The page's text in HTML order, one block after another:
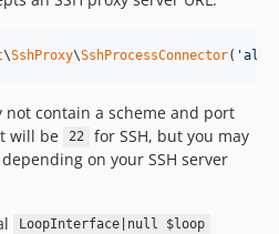
\SshProxy\SshProcessConnector( '
not contain a scheme and port
will be
22
for SSH, but you may
on your SSH server
LoopInterface|null $loop